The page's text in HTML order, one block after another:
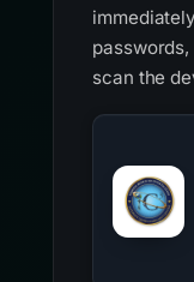
scan the